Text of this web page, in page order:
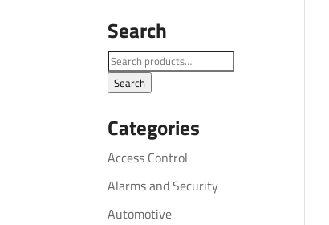
Search
Search
for:
Search
Categories
Access Control
Alarms and Security
Automotive